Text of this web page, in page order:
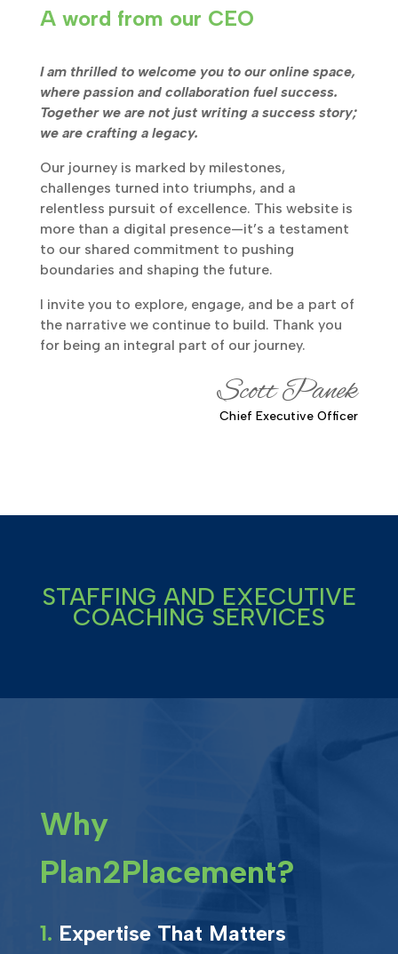
A word from our CEO
I am thrilled to welcome you to our online space,
where passion and collaboration fuel success.
Together we are not just writing a success story;
we are crafting a legacy.
Our journey is marked by milestones,
challenges turned into triumphs, and a
relentless pursuit of excellence. This website is
more than a digital presence—it’s a testament
to our shared commitment to pushing
boundaries and shaping the future.
I invite you to explore, engage, and be a part of
the narrative we continue to build. Thank you
for being an integral part of our journey.
Scott Panek
Chief Executive Officer
STAFFING AND EXECUTIVE
COACHING SERVICES
Why
Plan2Placement?
1. Expertise That Matters